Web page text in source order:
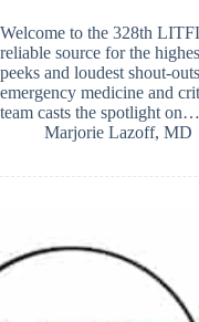
Welcome to the 328th
reliable source for the
peeks and loudest shout-
emergency medicine and
team casts the spotlight on…
Marjorie Lazoff, MD